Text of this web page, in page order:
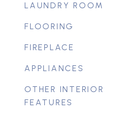
LAUNDRY ROOM
FLOORING
FIREPLACE
APPLIANCES
OTHER INTERIOR
FEATURES